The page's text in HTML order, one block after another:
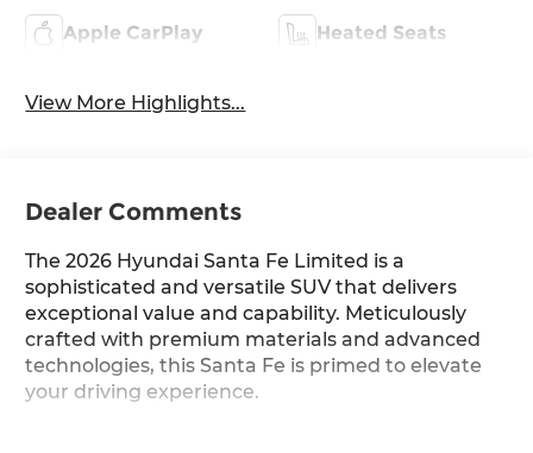
Apple CarPlay Heated Seats
View More Highlights...
Dealer Comments
The 2026 Hyundai Santa Fe Limited is a
sophisticated and versatile SUV that delivers
exceptional value and capability. Meticulously
crafted with premium materials and advanced
technologies, this Santa Fe is primed to elevate
your driving experience.